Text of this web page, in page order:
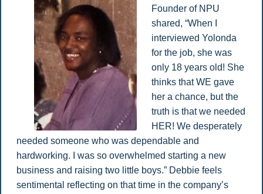
Founder of NPU
shared, “When I
interviewed Yolonda
for the job, she was
only 18 years old! She
thinks that WE gave
her a chance, but the
truth is that we needed
HER! We desperately
needed someone who was dependable and
hardworking. I was so overwhelmed starting a new
business and raising two little boys.” Debbie feels
sentimental reflecting on that time in the company’s